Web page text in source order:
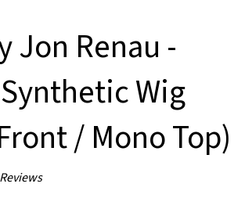
Jon Renau -
Wig
/ Mono Top)
Reviews